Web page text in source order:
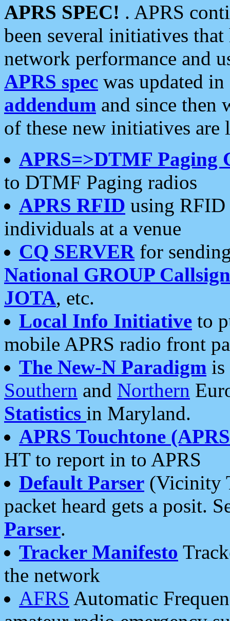
APRS SPEC! . APRS
been several initiatives
network performance and
APRS spec was updated
addendum and since then
of these new initiatives are
APRS=>DTMF Paging
to DTMF Paging radios
APRS RFID using RFID
individuals at a venue
CQ SERVERfor
National GROUP
JOTA, etc.
Local Info Initiative to
mobile APRS radio front
The New-N Paradigm is
Southern and Northern
Statistics in Maryland.
APRS Touchtone
HT to report in to APRS
Default Parser (Vicinity
packet heard gets a posit.
Parser.
Tracker Manifesto
the network
AFRS Automatic